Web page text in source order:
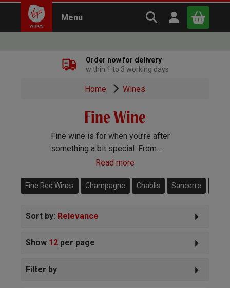
Menu Search Virgin
Open user
Continue shopping
Order now for delivery
within 1 to 3 working days
Home Wines
Fine Wine
Fine wine is for when you’re after
something a bit special. From
Bordeaux to Burgundy, Amarone to
the very best prestigious fine
Read more
Fine Red Wines Champagne Chablis Sancerre
Sort by: Relevance
Show 12 per page
Filter by